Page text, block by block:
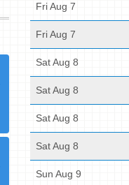
Fri Aug 7
Fri Aug 7
Sat Aug 8
Sat Aug 8
Sat Aug 8
Sat Aug 8
Sun Aug 9